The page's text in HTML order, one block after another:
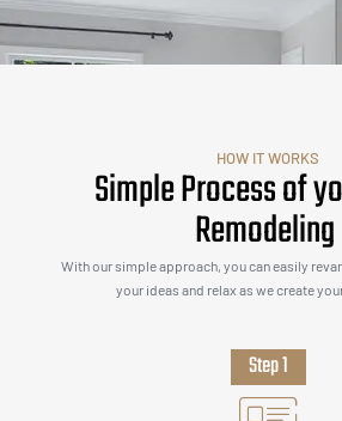
HOW IT WORKS
Simple Process of
Remodeling
With our simple approach, you can easily
your ideas and relax as we create
Step 1